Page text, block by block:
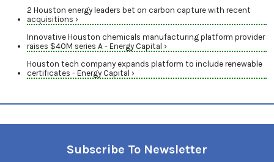
2 Houston energy leaders bet on carbon capture with recent
acquisitions ›
Innovative Houston chemicals manufacturing platform provider
raises $40M series A - Energy Capital ›
Houston tech company expands platform to include renewable
certificates - Energy Capital ›
Subscribe To Newsletter